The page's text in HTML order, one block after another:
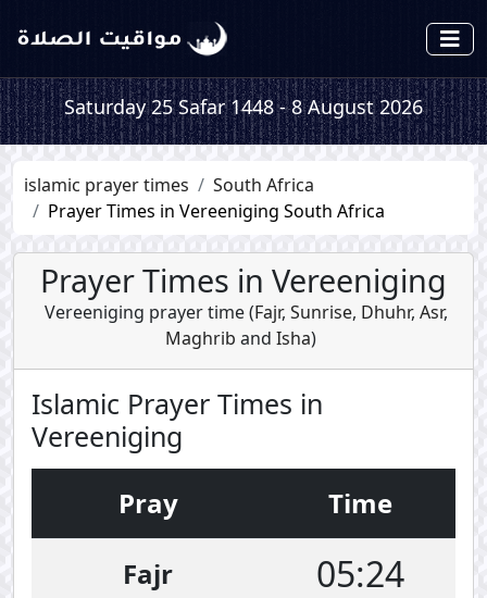
Saturday 25 Safar 1448 - 8 August 2026
islamic prayer times
South Africa
Prayer Times in Vereeniging South Africa
Prayer Times in Vereeniging
Vereeniging prayer time (Fajr, Sunrise, Dhuhr, Asr,
Maghrib and Isha)
Islamic Prayer Times in
Vereeniging
Pray
Time
Fajr
05:24